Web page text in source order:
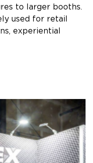
to larger booths.
used for retail
experiential